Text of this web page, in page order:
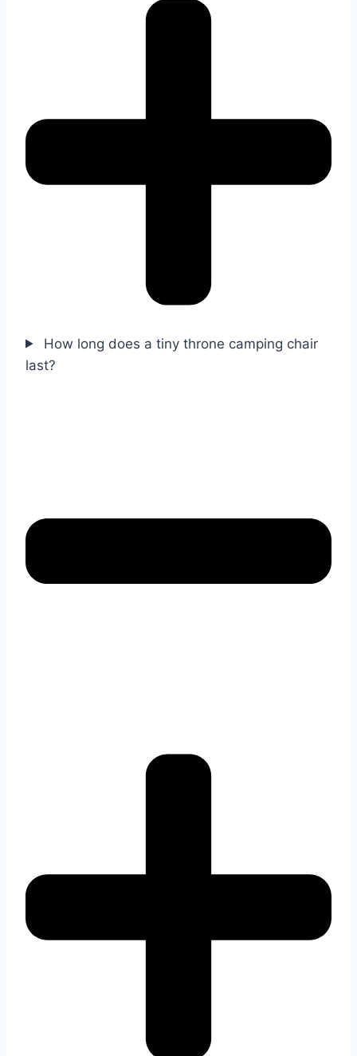
How long does a tiny throne camping chair
last?